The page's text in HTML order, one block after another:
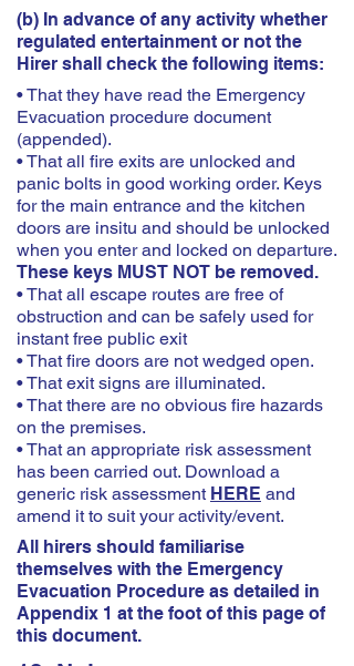
(b) In advance of any activity whether
regulated entertainment or not the
Hirer shall check the following items:
• That they have read the Emergency
Evacuation procedure document
(appended).
• That all fire exits are unlocked and
panic bolts in good working order. Keys
for the main entrance and the kitchen
doors are insitu and should be unlocked
when you enter and locked on departure.
These keys MUST NOT be removed.
• That all escape routes are free of
obstruction and can be safely used for
instant free public exit
• That fire doors are not wedged open.
• That exit signs are illuminated.
• That there are no obvious fire hazards
on the premises.
• That an appropriate risk assessment
has been carried out. Download a
generic risk assessment HERE and
amend it to suit your activity/event.
All hirers should familiarise
themselves with the Emergency
Evacuation Procedure as detailed in
Appendix 1 at the foot of this page of
this document.